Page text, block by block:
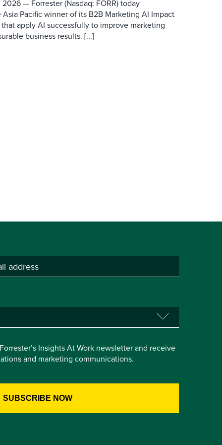
— Forrester (Nasdaq: FORR) today
Pacific winner of its B2B Marketing AI Impact
apply AI successfully to improve marketing
business results. [...]
Insights At Work newsletter and receive
and marketing communications.